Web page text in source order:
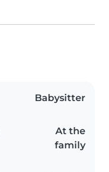
Babysitter
At the
family